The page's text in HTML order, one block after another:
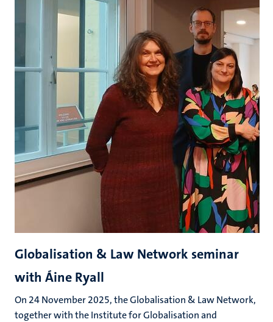
Globalisation & Law Network seminar
with Áine Ryall
On 24 November 2025, the Globalisation & Law Network,
together with the Institute for Globalisation and